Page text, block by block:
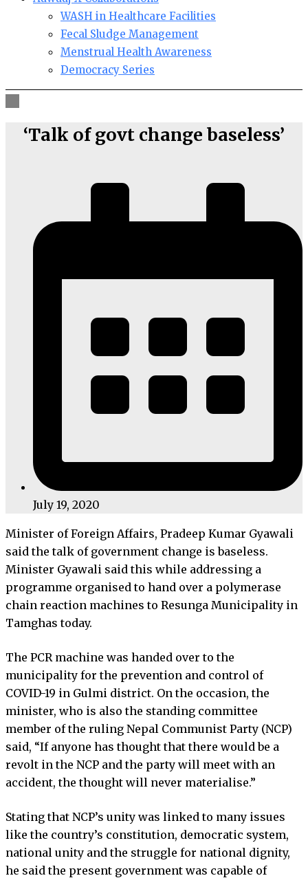
WASH in Healthcare Facilities
Fecal Sludge Management
Menstrual Health Awareness
Democracy Series
‘Talk of govt change baseless’
July 19, 2020
Minister of Foreign Affairs, Pradeep Kumar Gyawali
said the talk of government change is baseless.
Minister Gyawali said this while addressing a
programme organised to hand over a polymerase
chain reaction machines to Resunga Municipality in
Tamghas today.
The PCR machine was handed over to the
municipality for the prevention and control of
COVID-19 in Gulmi district. On the occasion, the
minister, who is also the standing committee
member of the ruling Nepal Communist Party (NCP)
said, “If anyone has thought that there would be a
revolt in the NCP and the party will meet with an
accident, the thought will never materialise.”
Stating that NCP’s unity was linked to many issues
like the country’s constitution, democratic system,
national unity and the struggle for national dignity,
he said the present government was capable of